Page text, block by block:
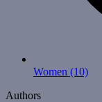
Women (10)
Authors